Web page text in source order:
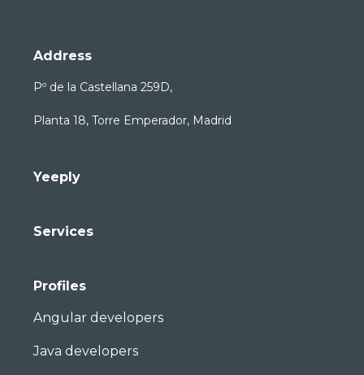
Address
Pº de la Castellana 259D,
Planta 18, Torre Emperador, Madrid
Yeeply
Services
Profiles
Angular developers
Java developers